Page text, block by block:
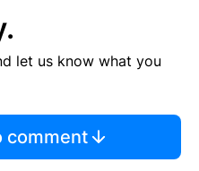
let us know what you
comment